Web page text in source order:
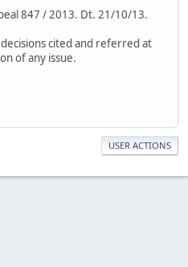
847 / 2013. Dt. 21/10/13.
cited and referred at
of any issue.
USER ACTIONS